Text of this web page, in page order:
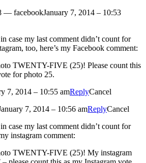
— facebookJanuary 7, 2014 – 10:53
case my last comment didn’t count for
too, here’s my Facebook comment:
TWENTY-FIVE (25)! Please count this
for photo 25.
7, 2014 – 10:55 amReplyCancel
7, 2014 – 10:56 amReplyCancel
case my last comment didn’t count for
instagram comment:
TWENTY-FIVE (25)! My instagram